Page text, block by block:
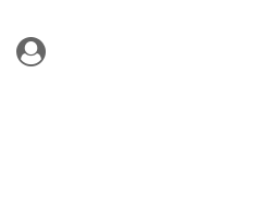
Toggle
navigation